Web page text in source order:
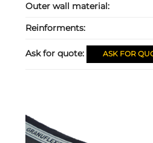
Outer wall material:
Reinforments:
Ask for quote: ASK FOR